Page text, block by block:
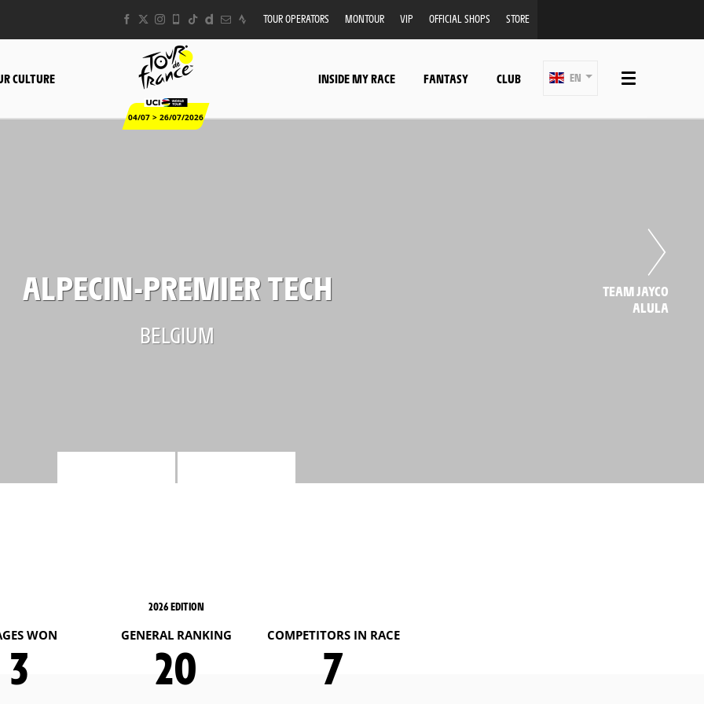
TOUR OPERATORS MONTOUR VIP OFFICIAL SHOPS STORE
CULTURE
04/07 > 26/07/2026
INSIDE MY RACE FANTASY CLUB EN
ALPECIN-PREMIER TECH
BELGIUM
TEAM JAYCO
ALULA
2026 EDITION
WON
3
GENERAL RANKING
20
COMPETITORS IN RACE
7